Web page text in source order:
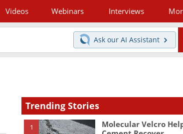
Videos Webinars Interviews
Ask our AI Assistant
Trending Stories
1
Molecular Velcro